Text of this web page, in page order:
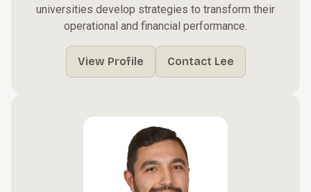
universities develop strategies to transform their
operational and financial performance.
View Profile Contact Lee